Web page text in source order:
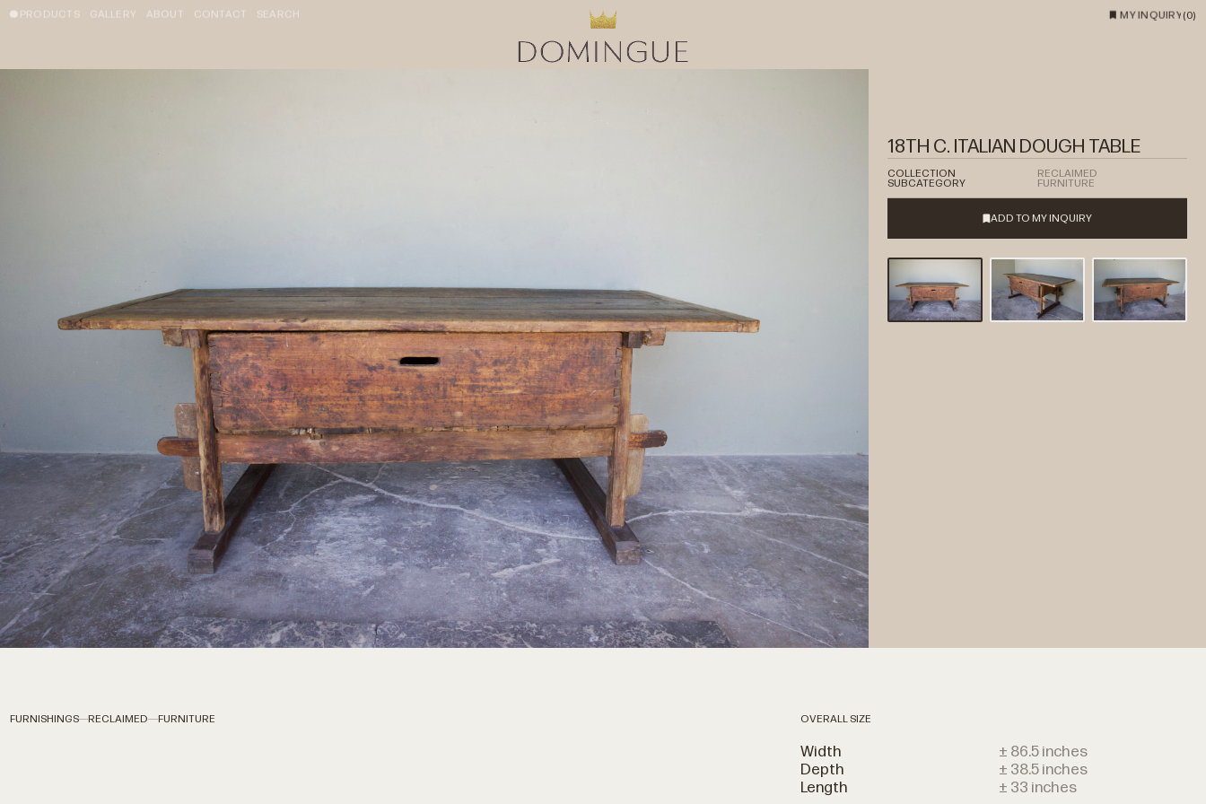
PRODUCTS GALLERY ABOUT CONTACT SEARCH MY INQUIRY (0)
18TH C. ITALIAN DOUGH TABLE
COLLECTION RECLAIMED
SUBCATEGORY FURNITURE
FURNISHINGS RECLAIMED FURNITURE OVERALL SIZE
Width
± 86.5 inches
Depth
± 38.5 inches
Length
± 33 inches